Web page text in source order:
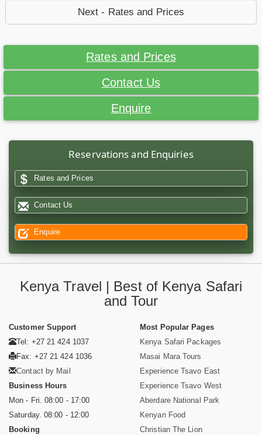
Next - Rates and Prices
Rates and Prices
Contact Us
Enquire
Reservations and Enquiries
Rates and Prices
Contact Us
Enquire
Kenya Travel | Best of Kenya Safari
and Tour
Customer Support
Tel: +27 21 424 1037
Fax: +27 21 424 1036
Contact by Mail
Business Hours
Mon - Fri. 08:00 - 17:00
Saturday. 08:00 - 12:00
Booking
Most Popular Pages
Kenya Safari Packages
Masai Mara Tours
Experience Tsavo East
Experience Tsavo West
Aberdare National Park
Kenyan Food
Christian The Lion